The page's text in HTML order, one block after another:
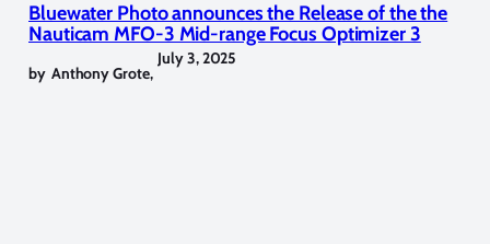
Bluewater Photo announces the Release of the the
Nauticam MFO-3 Mid-range Focus Optimizer 3
by Anthony Grote,
July 3, 2025